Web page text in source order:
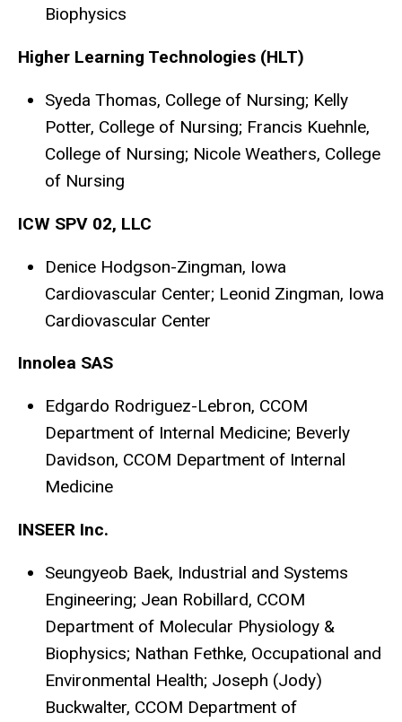
Biophysics
Higher Learning Technologies (HLT)
Syeda Thomas, College of Nursing; Kelly
Potter, College of Nursing; Francis Kuehnle,
College of Nursing; Nicole Weathers, College
of Nursing
ICW SPV 02, LLC
Denice Hodgson-Zingman, Iowa
Cardiovascular Center; Leonid Zingman, Iowa
Cardiovascular Center
Innolea SAS
Edgardo Rodriguez-Lebron, CCOM
Department of Internal Medicine; Beverly
Davidson, CCOM Department of Internal
Medicine
INSEER Inc.
Seungyeob Baek, Industrial and Systems
Engineering; Jean Robillard, CCOM
Department of Molecular Physiology &
Biophysics; Nathan Fethke, Occupational and
Environmental Health; Joseph (Jody)
Buckwalter, CCOM Department of